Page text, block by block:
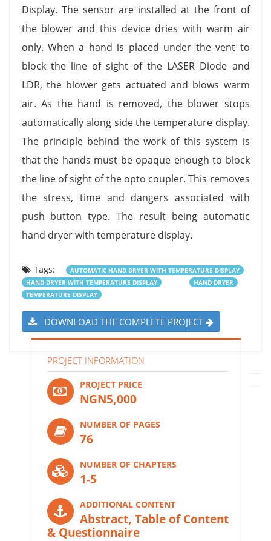
Display. The sensor are installed at the front of
the blower and this device dries with warm air
only. When a hand is placed under the vent to
block the line of sight of the LASER Diode and
LDR, the blower gets actuated and blows warm
air. As the hand is removed, the blower stops
automatically along side the temperature display.
The principle behind the work of this system is
that the hands must be opaque enough to block
the line of sight of the opto coupler. This removes
the stress, time and dangers associated with
push button type. The result being automatic
hand dryer with temperature display.
Tags:
AUTOMATIC HAND DRYER WITH TEMPERATURE DISPLAY
HAND DRYER WITH TEMPERATURE DISPLAY
HAND DRYER
TEMPERATURE DISPLAY
DOWNLOAD THE COMPLETE PROJECT
PROJECT INFORMATION
PROJECT PRICE
NGN5,000
NUMBER OF PAGES
76
NUMBER OF CHAPTERS
1-5
ADDITIONAL CONTENT
Abstract, Table of Content
& Questionnaire